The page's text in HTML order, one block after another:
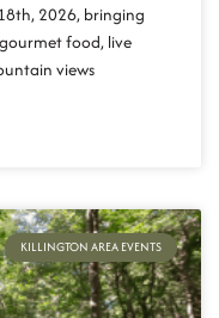
2026, bringing
food, live
views
KILLINGTON AREA EVENTS